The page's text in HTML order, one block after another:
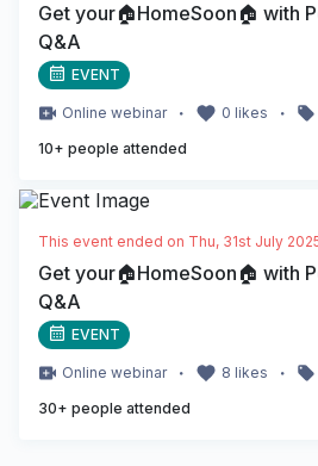
Get your🏠HomeSoon🏠 with
Q&A
EVENT
Online webinar ・ 0 likes ・
10+ people attended
This event ended on Thu, 31st July
Get your🏠HomeSoon🏠 with
Q&A
EVENT
Online webinar ・ 8 likes ・
30+ people attended